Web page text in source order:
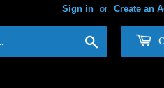
Sign in or Create an